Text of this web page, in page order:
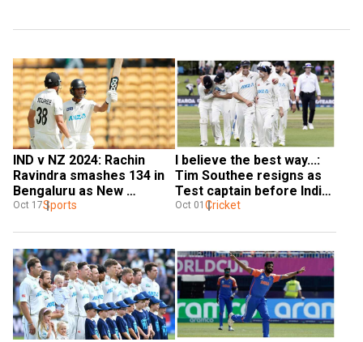
IND v NZ 2024: Rachin
Ravindra smashes 134 in
Bengaluru as New
Zealand take 356-run-lead
Oct 17Sports
I believe the best way...:
Tim Southee resigns as
Test captain before India
series, Tom Latham takes
Oct 01 Cricket